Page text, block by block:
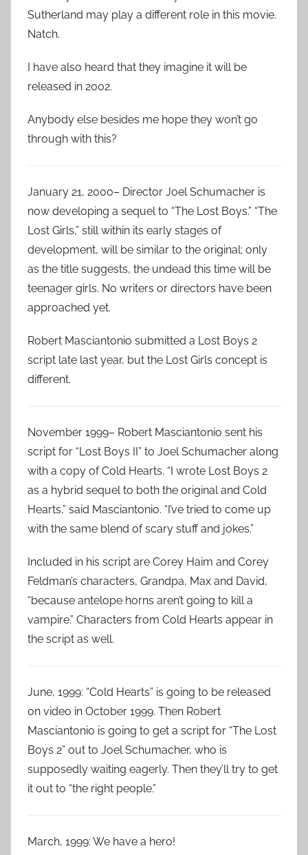
Sutherland may play a different role in this movie.
Natch.
I have also heard that they imagine it will be
released in 2002.
Anybody else besides me hope they won’t go
through with this?
January 21, 2000– Director Joel Schumacher is
now developing a sequel to “The Lost Boys.” “The
Lost Girls,” still within its early stages of
development, will be similar to the original; only
as the title suggests, the undead this time will be
teenager girls. No writers or directors have been
approached yet.
Robert Masciantonio submitted a Lost Boys 2
script late last year, but the Lost Girls concept is
different.
November 1999– Robert Masciantonio sent his
script for “Lost Boys II” to Joel Schumacher along
with a copy of Cold Hearts. “I wrote Lost Boys 2
as a hybrid sequel to both the original and Cold
Hearts,” said Masciantonio. “I’ve tried to come up
with the same blend of scary stuff and jokes.”
Included in his script are Corey Haim and Corey
Feldman’s characters, Grandpa, Max and David,
“because antelope horns aren’t going to kill a
vampire.” Characters from Cold Hearts appear in
the script as well.
June, 1999: “Cold Hearts” is going to be released
on video in October 1999. Then Robert
Masciantonio is going to get a script for “The Lost
Boys 2” out to Joel Schumacher, who is
supposedly waiting eagerly. Then they’ll try to get
it out to “the right people.”
March, 1999: We have a hero!